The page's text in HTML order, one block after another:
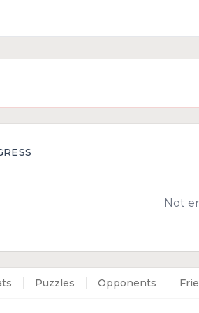
Not
Puzzles Opponents